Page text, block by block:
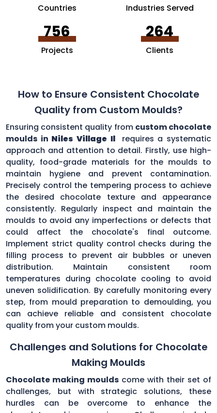
Countries Industries Served
756
Projects
264
Clients
How to Ensure Consistent Chocolate
Quality from Custom Moulds?
Ensuring consistent quality from custom chocolate
moulds in Niles Village Il
requires a systematic
approach and attention to detail. Firstly, use high-
quality, food-grade materials for the moulds to
maintain hygiene and prevent contamination.
Precisely control the tempering process to achieve
the desired chocolate texture and appearance
consistently. Regularly inspect and maintain the
moulds to avoid any imperfections or defects that
could affect the chocolate's final outcome.
Implement strict quality control checks during the
filling process to prevent air bubbles or uneven
distribution. Maintain consistent room
temperatures during chocolate cooling to avoid
uneven solidification. By carefully monitoring every
step, from mould preparation to demoulding, you
can achieve reliable and consistent chocolate
quality from your custom moulds.
Challenges and Solutions for Chocolate
Making Moulds
Chocolate making moulds come with their set of
challenges, but with strategic solutions, these
hurdles can be overcome to enhance the